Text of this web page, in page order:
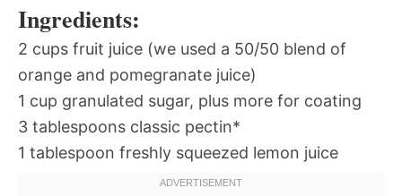
Ingredients:
2 cups fruit juice (we used a 50/50 blend of
orange and pomegranate juice)
1 cup granulated sugar, plus more for coating
3 tablespoons classic pectin*
1 tablespoon freshly squeezed lemon juice